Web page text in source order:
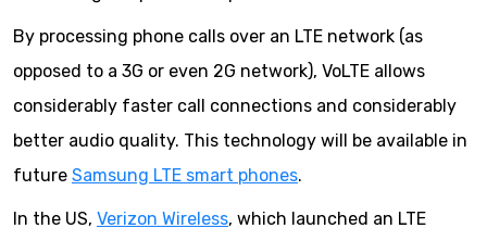
By processing phone calls over an LTE network (as
opposed to a 3G or even 2G network), VoLTE allows
considerably faster call connections and considerably
better audio quality. This technology will be available in
future Samsung LTE smart phones.
In the US, Verizon Wireless, which launched an LTE